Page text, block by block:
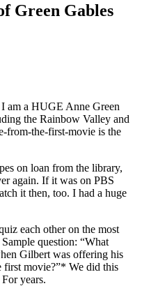
Green Gables
am a HUGE Anne Green
the Rainbow Valley and
from-the-first-movie is the
on loan from the library,
again. If it was on PBS
it then, too. I had a huge
each other on the most
question: “What
Gilbert was offering his
first movie?”* We did this
years.